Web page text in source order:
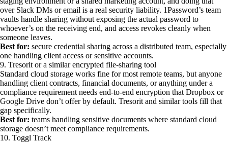
over Slack DMs or email is a real security liability. 1Password’s team
vaults handle sharing without exposing the actual password to
whoever’s on the receiving end, and access revokes cleanly when
someone leaves.
Best for: secure credential sharing across a distributed team, especially
one handling client access or sensitive accounts.
9. Tresorit or a similar encrypted file-sharing tool
Standard cloud storage works fine for most remote teams, but anyone
handling client contracts, financial documents, or anything under a
compliance requirement needs end-to-end encryption that Dropbox or
Google Drive don’t offer by default. Tresorit and similar tools fill that
gap specifically.
Best for: teams handling sensitive documents where standard cloud
storage doesn’t meet compliance requirements.
10. Toggl Track